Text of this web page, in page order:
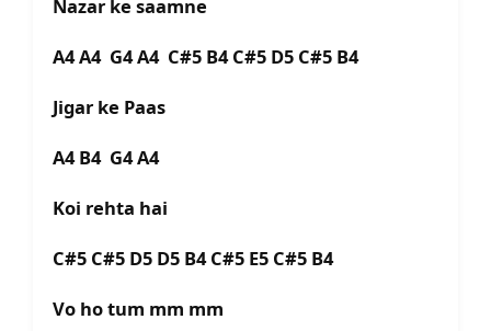
Nazar ke saamne
A4 A4 G4 A4 C#5 B4 C#5 D5 C#5 B4
Jigar ke Paas
A4 B4 G4 A4
Koi rehta hai
C#5 C#5 D5 D5 B4 C#5 E5 C#5 B4
Vo ho tum mm mm